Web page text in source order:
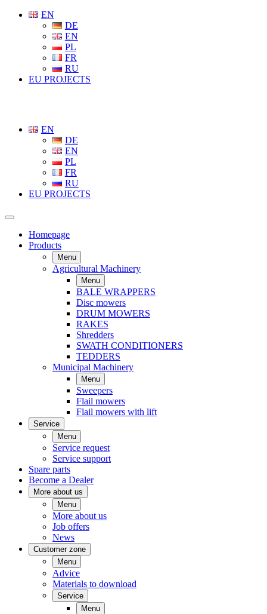
EN
DE
EN
PL
FR
RU
EU PROJECTS
EN
DE
EN
PL
FR
RU
EU PROJECTS
Homepage
Products
Menu
Agricultural Machinery
Menu
BALE WRAPPERS
Disc mowers
DRUM MOWERS
RAKES
Shredders
SWATH CONDITIONERS
TEDDERS
Municipal Machinery
Menu
Sweepers
Flail mowers
Flail mowers with lift
Service
Menu
Service request
Service support
Spare parts
Become a Dealer
More about us
Menu
More about us
Job offers
News
Customer zone
Menu
Advice
Materials to download
Service
Menu